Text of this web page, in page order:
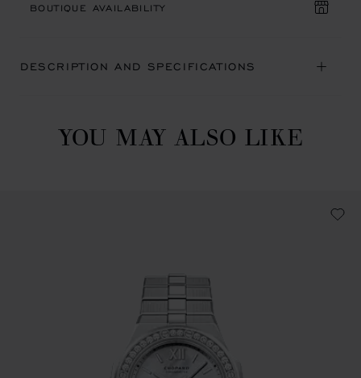
BOUTIQUE AVAILABILITY
DESCRIPTION AND SPECIFICATIONS
YOU MAY ALSO LIKE